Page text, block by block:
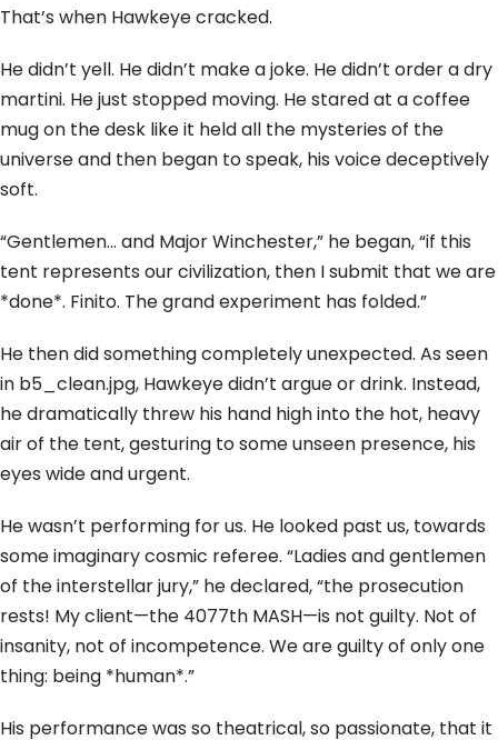
That’s when Hawkeye cracked.
He didn’t yell. He didn’t make a joke. He didn’t order a dry
martini. He just stopped moving. He stared at a coffee
mug on the desk like it held all the mysteries of the
universe and then began to speak, his voice deceptively
soft.
“Gentlemen… and Major Winchester,” he began, “if this
tent represents our civilization, then I submit that we are
*done*. Finito. The grand experiment has folded.”
He then did something completely unexpected. As seen
in b5_clean.jpg, Hawkeye didn’t argue or drink. Instead,
he dramatically threw his hand high into the hot, heavy
air of the tent, gesturing to some unseen presence, his
eyes wide and urgent.
He wasn’t performing for us. He looked past us, towards
some imaginary cosmic referee. “Ladies and gentlemen
of the interstellar jury,” he declared, “the prosecution
rests! My client—the 4077th MASH—is not guilty. Not of
insanity, not of incompetence. We are guilty of only one
thing: being *human*.”
His performance was so theatrical, so passionate, that it